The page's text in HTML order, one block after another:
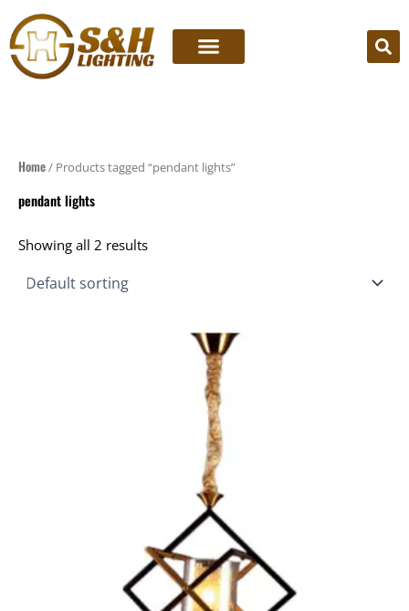
content
Home/ Products tagged “pendant lights”
pendant lights
Showing all 2 results